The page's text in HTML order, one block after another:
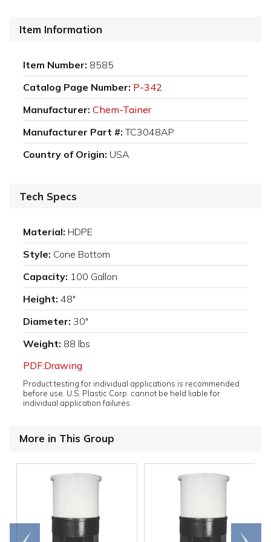
Item Information
Item Number: 8585
Catalog Page Number: P-342
Manufacturer: Chem-Tainer
Manufacturer Part #: TC3048AP
Country of Origin: USA
Tech Specs
Material: HDPE
Style: Cone Bottom
Capacity: 100 Gallon
Height: 48"
Diameter: 30"
Weight: 88 lbs
PDF:Drawing
Product testing for individual applications is recommended
before use. U.S. Plastic Corp. cannot be held liable for
individual application failures.
More in This Group